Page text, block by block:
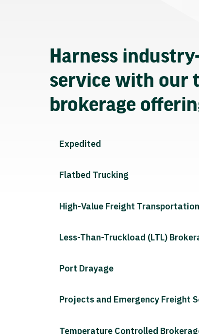
Harness
service with our
brokerage
Expedited
Flatbed Trucking
High-Value Freight
Less-Than-Truckload (LTL)
Port Drayage
Projects and Emergency Freight
Temperature Controlled